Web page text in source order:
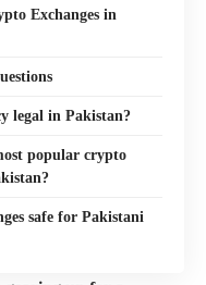
Exchanges in
legal in Pakistan?
popular crypto
safe for Pakistani